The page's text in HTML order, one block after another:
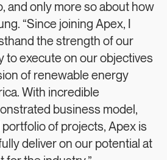
and only more so about how
“Since joining Apex, I
the strength of our
to execute on our objectives
of renewable energy
With incredible
business model,
of projects, Apex is
deliver on our potential at